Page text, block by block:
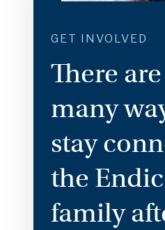
GET INVOLVED
There
many
stay
the
family